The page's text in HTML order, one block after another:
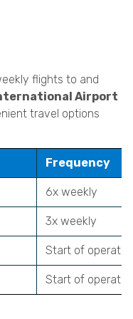
flights to and
Airport
travel options
Frequency
6x weekly
3x weekly
Start of
Start of